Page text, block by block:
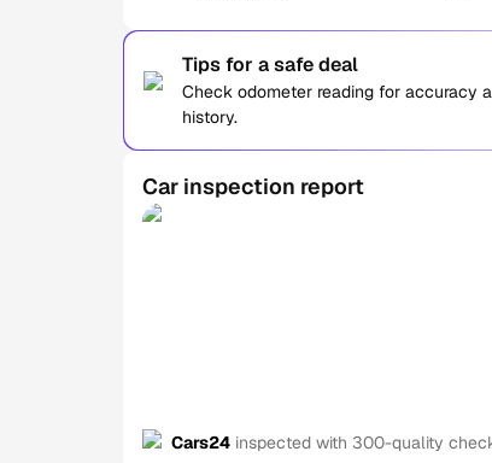
Tips for a safe deal
Check odometer reading for accuracy
history.
Car inspection report
Cars24 inspected with 300-quality